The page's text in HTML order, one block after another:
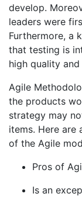
develop.
leaders were
Furthermore, a
that testing is
high quality
Agile
the products
strategy may
items. Here are
of the Agile
Pros of
Is an